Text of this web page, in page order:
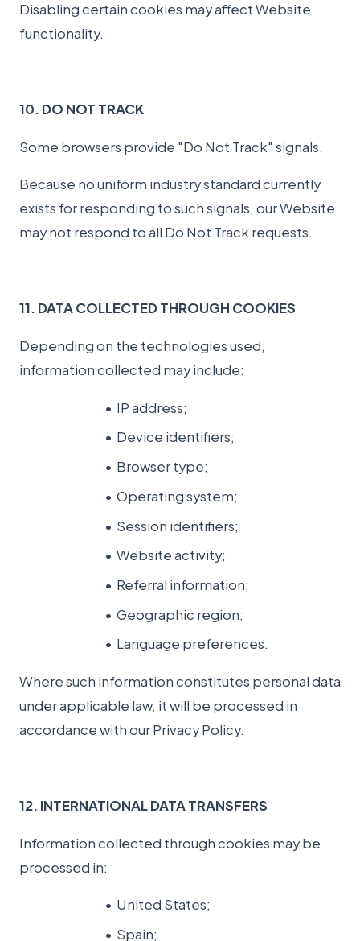
Disabling certain cookies may affect Website
functionality.
10. DO NOT TRACK
Some browsers provide "Do Not Track" signals.
Because no uniform industry standard currently
exists for responding to such signals, our Website
may not respond to all Do Not Track requests.
11. DATA COLLECTED THROUGH COOKIES
Depending on the technologies used,
information collected may include:
IP address;
Device identifiers;
Browser type;
Operating system;
Session identifiers;
Website activity;
Referral information;
Geographic region;
Language preferences.
Where such information constitutes personal data
under applicable law, it will be processed in
accordance with our Privacy Policy.
12. INTERNATIONAL DATA TRANSFERS
Information collected through cookies may be
processed in:
United States;
Spain;